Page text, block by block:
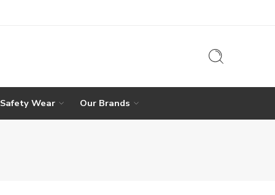
Wear Our Brands